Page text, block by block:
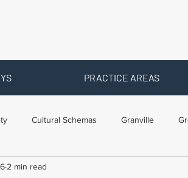
PRACTICE AREAS
Cultural Schemas Granville
Newark
2 min read